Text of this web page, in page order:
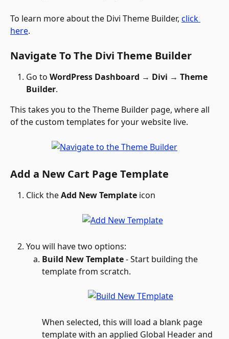
To learn more about the Divi Theme Builder, click
here.
Navigate To The Divi Theme Builder
Go to WordPress Dashboard → Divi → Theme
Builder.
This takes you to the Theme Builder page, where all
of the custom templates for your website live.
Add a New Cart Page Template
Click the Add New Template icon
You will have two options:
Build New Template - Start building the
template from scratch.
When selected, this will load a blank page
template with an applied Global Header and